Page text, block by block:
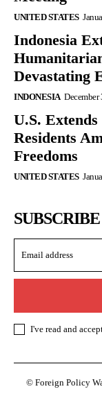
UNITED STATES
Indonesia
Devastating
INDONESIA December
U.S.
Residents
Freedoms
UNITED STATES
SUBSCRIBE
I've read and
© Foreign Policy